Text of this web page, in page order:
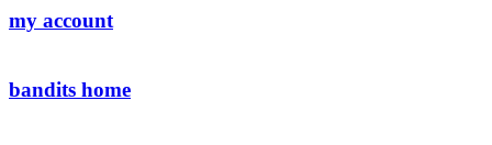
my account
bandits home